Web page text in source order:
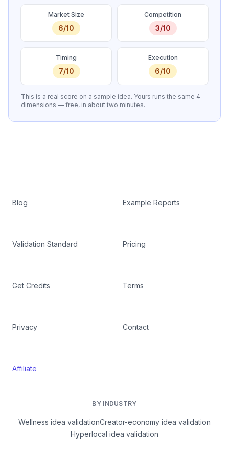
Market Size
6/10
Competition
3/10
Timing
7/10
Execution
6/10
This is a real score on a sample idea. Yours runs the same 4
dimensions — free, in about two minutes.
Blog Example Reports
Validation Standard Pricing
Get Credits Terms
Privacy Contact
Affiliate
BY INDUSTRY
Wellness idea validationCreator-economy idea validation
Hyperlocal idea validation